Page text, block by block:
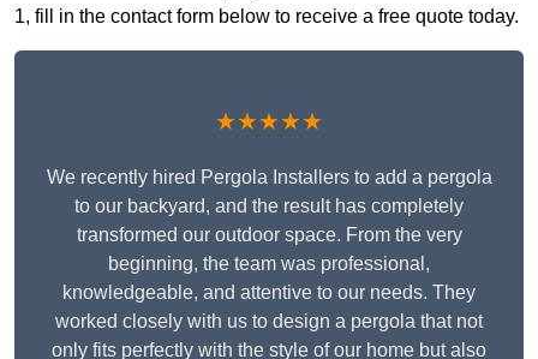
1, fill in the contact form below to receive a free quote today.
★★★★★
We recently hired Pergola Installers to add a pergola
to our backyard, and the result has completely
transformed our outdoor space. From the very
beginning, the team was professional,
knowledgeable, and attentive to our needs. They
worked closely with us to design a pergola that not
only fits perfectly with the style of our home but also